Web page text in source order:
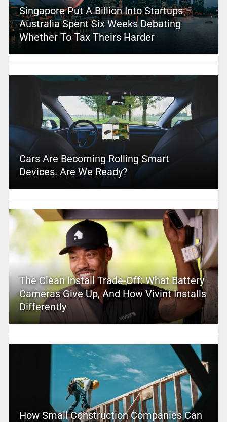
Singapore Put A Billion Into Startups –
Australia Spent Six Weeks Debating
Whether To Tax Theirs Harder
Cars Are Becoming Rolling Smart
Devices. Are We Ready?
The Clean Install Trade-Off: What Battery
Cameras Give Up, And How Vivint Installs
Differently
How Small Construction Companies Can